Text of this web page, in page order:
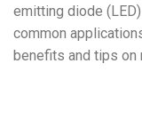
emitting diode
common
benefits and tips on